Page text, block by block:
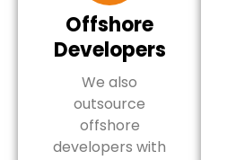
Offshore
Developers
We also
outsource
offshore
developers with